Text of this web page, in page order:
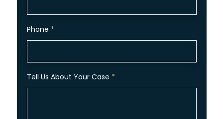
Phone *
Tell Us About Your Case *